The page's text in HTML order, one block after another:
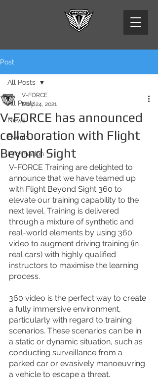
Post
All Posts
News
Events
Information
All Posts
V-FORCE has announced
collaboration with Flight
Beyond Sight
V-FORCE
May 24, 2021
V-FORCE Training are delighted to
announce that we have teamed up
with Flight Beyond Sight 360 to
elevate our training capability to the
next level. Training is delivered
through a mixture of synthetic and
real-world elements by using 360
video to augment driving training (in
real cars) with highly qualified
instructors to maximise the learning
process.
360 video is the perfect way to create
a fully immersive environment,
particularly with regard to training
scenarios. These scenarios can be in
a static or dynamic situation, such as
conducting surveillance from a
parked car or evasively manoeuvring
a vehicle to escape a threat.